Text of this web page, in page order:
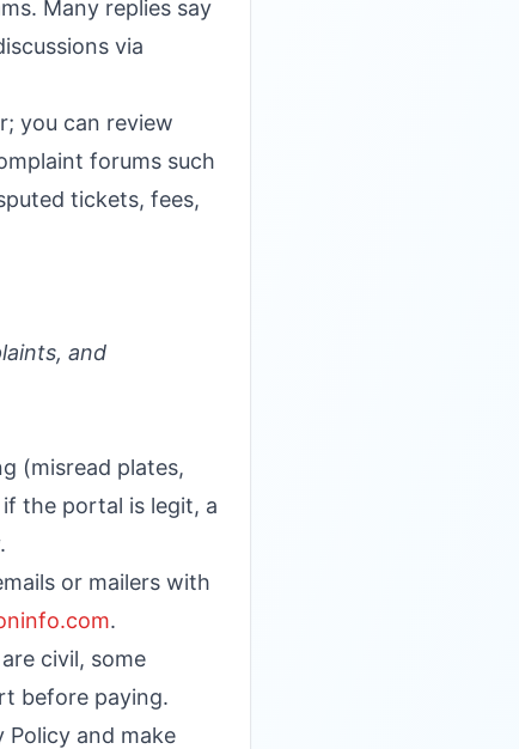
Many replies say
via
you can review
forums such
tickets, fees,
and
(misread plates,
the portal is legit, a
or mailers with
.
civil, some
before paying.
Policy and make